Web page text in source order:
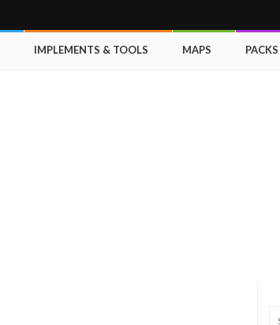
IMPLEMENTS & TOOLS MAPS PACKS